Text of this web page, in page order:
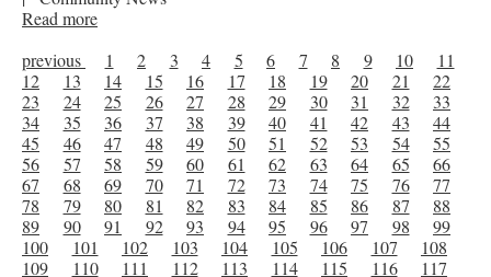
Read more
previous
1 2 3 4 5 6 7 8 9 10
11
12
13 14 15 16 17 18 19 20 21
22
23
24 25 26 27 28 29 30 31 32
33
34
35 36 37 38 39 40 41 42 43
44
45
46 47 48 49 50 51 52 53 54
55
56
57 58 59 60 61 62 63 64 65
66
67
68 69 70 71 72 73 74 75 76
77
78
79 80 81 82 83 84 85 86 87
88
89
90 91 92 93 94 95 96 97 98
99
100
101 102 103 104 105 106 107
108
109
110 111 112 113 114 115 116
117